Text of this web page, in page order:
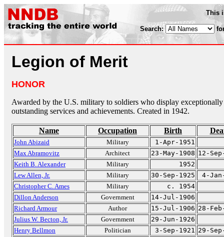
This
Search:
Legion of Merit
HONOR
Awarded by the U.S. military to soldiers who display
outstanding services and achievements. Created in 1942.
Name Occupation Birth
John Abizaid Military
1-Apr-1951
Max Abramovitz
Architect 23-May-1908 12-
Keith B. Alexander
Military
1952
Lew Allen, Jr.
Military 30-Sep-1925
4-
Christopher C. Ames
Military
c. 1954
Dillon Anderson
Government
14-Jul-1906
Richard Armour
Author 15-Jul-1906 28-
Julius W. Becton, Jr.
Government
29-Jun-1926
Henry Bellmon
Politician 3-Sep-1921 29-